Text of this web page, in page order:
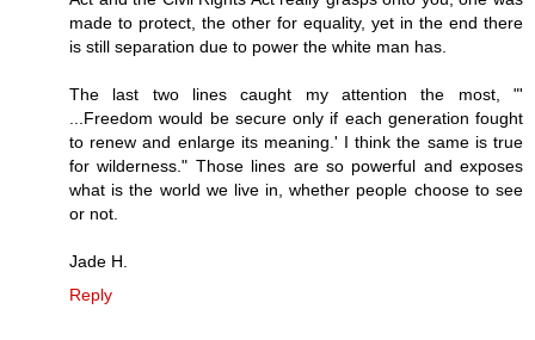
made to protect, the other for equality, yet in the end there
is still separation due to power the white man has.
The last two lines caught my attention the most, "'
...Freedom would be secure only if each generation fought
to renew and enlarge its meaning.' I think the same is true
for wilderness." Those lines are so powerful and exposes
what is the world we live in, whether people choose to see
or not.
Jade H.
Reply